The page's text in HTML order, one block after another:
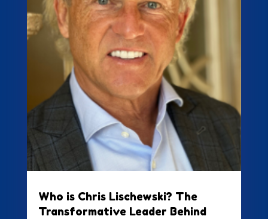
Who is Chris Lischewski? The
Transformative Leader Behind